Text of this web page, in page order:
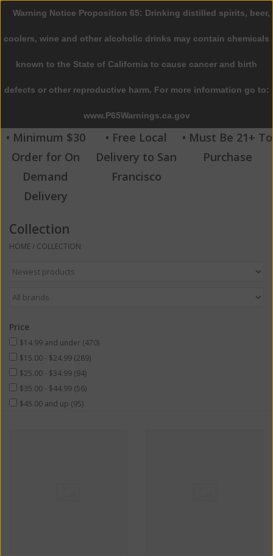
0 Items - $0.00
Home
Beer
Wine
Spirits
Beverages
Sale
• Minimum $30
Order for On
Demand
Delivery
• Free Local
Delivery to San
Francisco
• Must Be 21+ To
Purchase
Collection
HOME/ COLLECTION
Price
$14.99 and under (470)
$15.00 - $24.99 (289)
$25.00 - $34.99 (94)
$35.00 - $44.99 (56)
$45.00 and up (95)
Warning Notice Proposition 65: Drinking distilled spirits, beer,
coolers, wine and other alcoholic drinks may contain chemicals
known to the State of California to cause cancer and birth
defects or other reproductive harm. For more information go to:
www.P65Warnings.ca.gov